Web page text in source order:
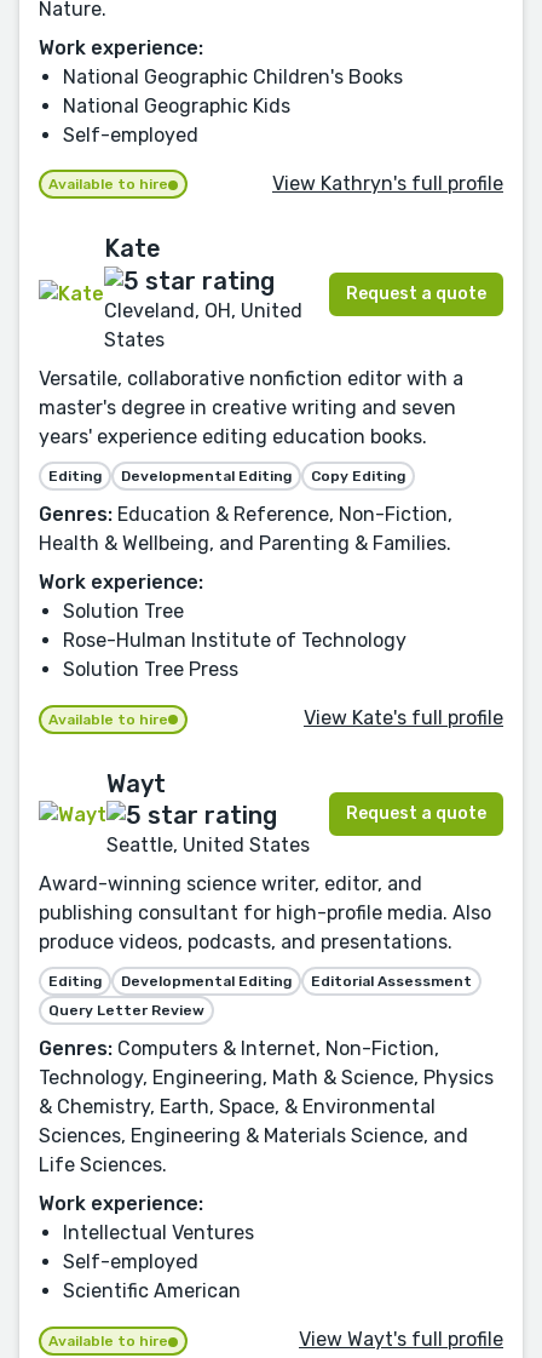
Nature.
Work experience:
National Geographic Children's Books
National Geographic Kids
Self-employed
Available to hire View Kathryn's full profile
Kate
Cleveland, OH, United
States
Request a quote
Versatile, collaborative nonfiction editor with a
master's degree in creative writing and seven
years' experience editing education books.
Editing Developmental Editing Copy Editing
Genres: Education & Reference, Non-Fiction,
Health & Wellbeing, and Parenting & Families.
Work experience:
Solution Tree
Rose-Hulman Institute of Technology
Solution Tree Press
Available to hire View Kate's full profile
Wayt
Seattle, United States
Request a quote
Award-winning science writer, editor, and
publishing consultant for high-profile media. Also
produce videos, podcasts, and presentations.
Editing Developmental Editing
Editorial Assessment
Query Letter Review
Genres: Computers & Internet, Non-Fiction,
Technology, Engineering, Math & Science, Physics
& Chemistry, Earth, Space, & Environmental
Sciences, Engineering & Materials Science, and
Life Sciences.
Work experience:
Intellectual Ventures
Self-employed
Scientific American
Available to hire View Wayt's full profile